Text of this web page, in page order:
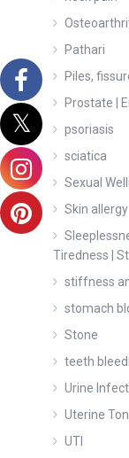
Pathari
Piles,
Prostate |
psoriasis
sciatica
Sexual
Skin allergy
Tiredness |
stiffness
stomach
Stone
teeth
Urine
Uterine
UTI